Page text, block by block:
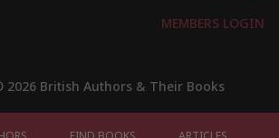
2026 British Authors & Their Books
MEMBERS LOGIN